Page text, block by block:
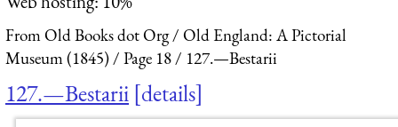
From Old Books dot Org
Old England: A Pictorial
Museum (1845)
Page 18 127.—Bestarii
127.—Bestarii details